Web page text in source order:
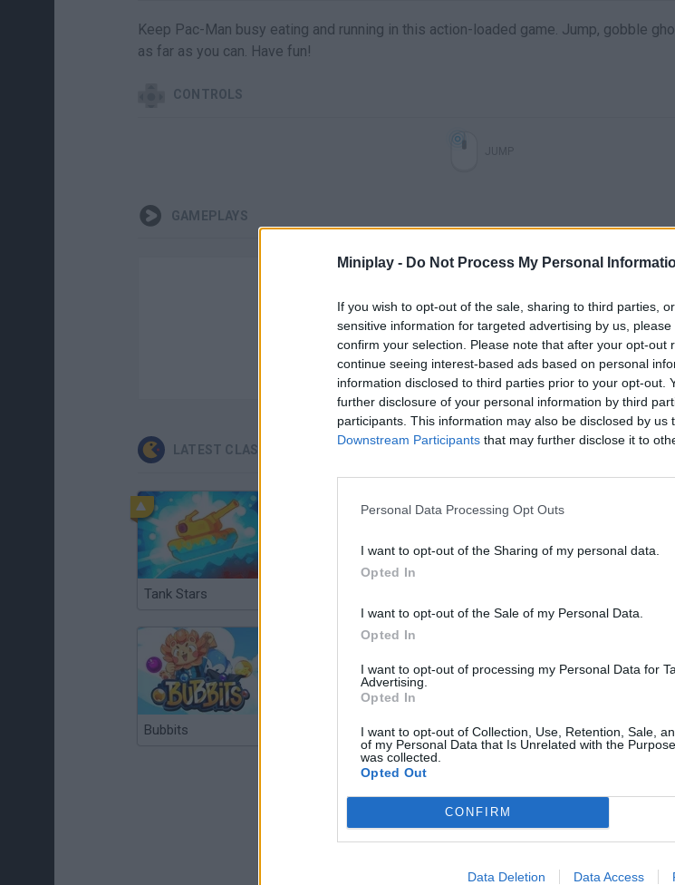
Miniplay - Do Not Process My Personal
If you wish to opt-out of the sale, sharing to third parties,
sensitive information for targeted advertising by us,
confirm your selection. Please note that after your opt-out
continue seeing interest-based ads based on personal
information disclosed to third parties prior to your opt-out.
further disclosure of your personal information by third
participants. This information may also be disclosed by us
Downstream Participants that may further disclose it to
Personal Data Processing Opt Outs
I want to opt-out of the Sharing of my personal data.
Opted In
I want to opt-out of the Sale of my Personal Data.
Opted In
I want to opt-out of processing my Personal Data for
Advertising.
Opted In
I want to opt-out of Collection, Use, Retention, Sale,
of my Personal Data that Is Unrelated with the
was collected.
Opted Out
CONFIRM
Data Deletion Data Access
Keep Pac-Man busy eating and running in this action-loaded game. Jump, gobble
as far as you can. Have fun!
CONTROLS
GAMEPLAYS
There are no gameplays yet
LATEST CLASSIC GAMES
Tank Stars
Bubbits Star Fox